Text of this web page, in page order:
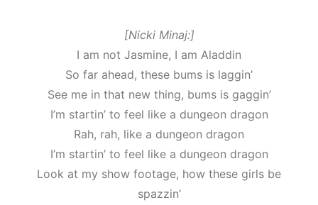
[Nicki Minaj:]
I am not Jasmine, I am Aladdin
So far ahead, these bums is laggin’
See me in that new thing, bums is gaggin’
I’m startin’ to feel like a dungeon dragon
Rah, rah, like a dungeon dragon
I’m startin’ to feel like a dungeon dragon
Look at my show footage, how these girls be
spazzin’